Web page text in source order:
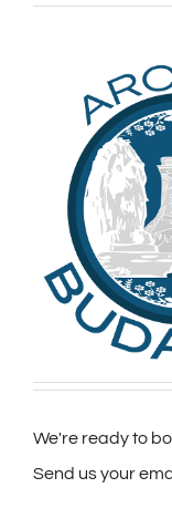
We're ready to
Send us your